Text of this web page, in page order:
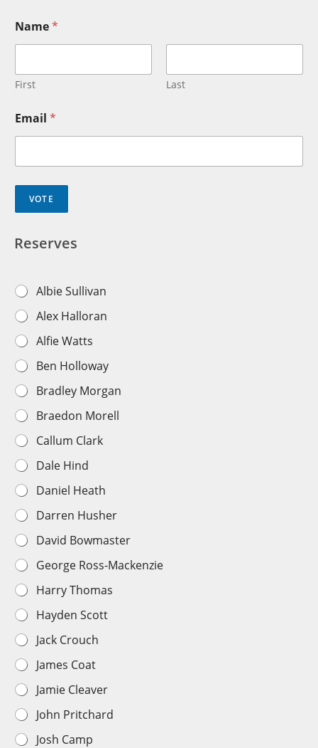
Name*
First Last
Email *
VOTE
Reserves
R
s
r
v
e
s
T
e
a
m
P
l
y
e
r
C
h
o
i
c
e
*
Albie Sullivan
Alex Halloran
Alfie Watts
Ben Holloway
Bradley Morgan
Braedon Morell
Callum Clark
Dale Hind
Daniel Heath
Darren Husher
David Bowmaster
George Ross-Mackenzie
Harry Thomas
Hayden Scott
Jack Crouch
James Coat
Jamie Cleaver
John Pritchard
Josh Camp